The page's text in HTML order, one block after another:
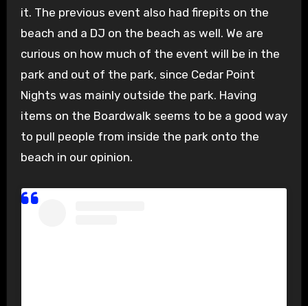
it. The previous event also had firepits on the
beach and a DJ on the beach as well. We are
curious on how much of the event will be in the
park and out of the park, since Cedar Point
Nights was mainly outside the park. Having
items on the Boardwalk seems to be a good way
to pull people from inside the park onto the
beach in our opinion.